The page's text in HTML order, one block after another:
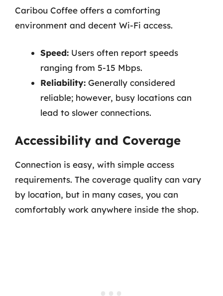
Caribou Coffee offers a comforting
environment and decent Wi-Fi access.
Speed: Users often report speeds
ranging from 5-15 Mbps.
Reliability: Generally considered
reliable; however, busy locations can
lead to slower connections.
Accessibility and Coverage
Connection is easy, with simple access
requirements. The coverage quality can vary
by location, but in many cases, you can
comfortably work anywhere inside the shop.